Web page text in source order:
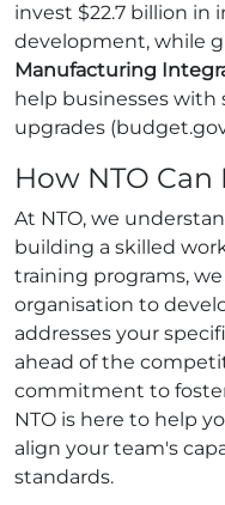
invest $22.7 billion in
development, while
Manufacturing
help businesses
upgrades
How NTO Can
At NTO, we
building a skilled
training programs,
organisation to
addresses your
ahead of the
commitment to
NTO is here to help
align your team's
standards.